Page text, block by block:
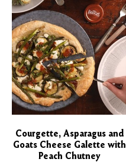
Courgette, Asparagus and
Goats Cheese Galette with
Peach Chutney